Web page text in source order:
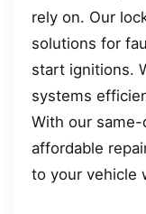
rely on. Our
solutions for
start ignitions.
systems
With our
affordable
to your vehicle